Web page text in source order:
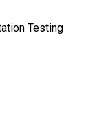
Testing